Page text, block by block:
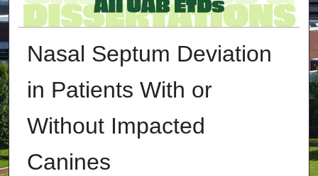
Nasal Septum Deviation
in Patients With or
Without Impacted
Canines